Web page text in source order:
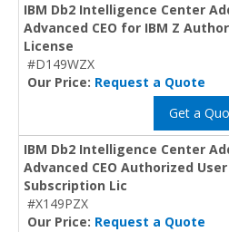
IBM Db2 Intelligence Center
Advanced CEO for IBM Z
License
#D149WZX
Our Price: Request a Quote
Get a
IBM Db2 Intelligence Center
Advanced CEO Authorized
Subscription Lic
#X149PZX
Our Price: Request a Quote